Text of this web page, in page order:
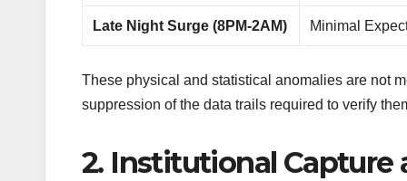
Late Night Surge (8PM-2AM) Minimal
These physical and statistical anomalies are not
suppression of the data trails required to verify
2. Institutional Capture